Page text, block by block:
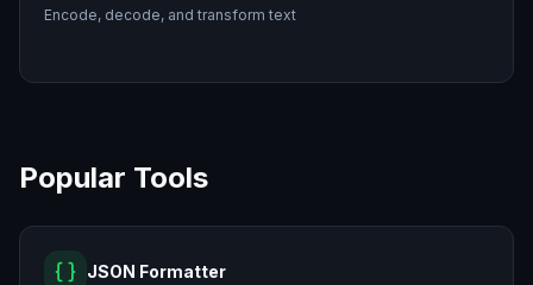
Encode, decode, and transform text
Popular Tools
JSON Formatter